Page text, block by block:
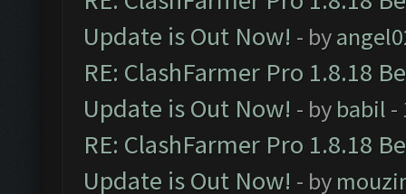
Update is Out Now! - by
RE: ClashFarmer Pro 1.8.18
Update is Out Now! - by babil -
RE: ClashFarmer Pro 1.8.18
Update is Out Now! - by